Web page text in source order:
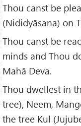
Thou canst be
(Nididyāsana) on
Thou canst be
minds and Thou
Mahā Deva.
Thou dwellest in
tree), Neem,
the tree Kul